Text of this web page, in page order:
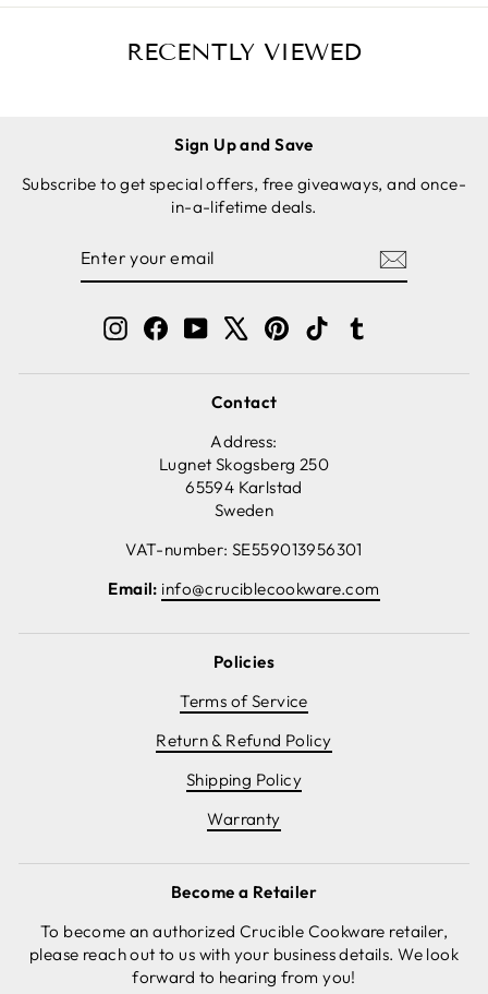
RECENTLY VIEWED
Sign Up and Save
Subscribe to get special offers, free giveaways, and once-
in-a-lifetime deals.
InstagramFacebook
YouTube Pinterest
TikTok
Contact
Address:
Lugnet Skogsberg 250
65594 Karlstad
Sweden
VAT-number: SE559013956301
Email: info@cruciblecookware.com
Policies
Terms of Service
Return & Refund Policy
Shipping Policy
Warranty
Become a Retailer
To become an authorized Crucible Cookware retailer,
please reach out to us with your business details. We look
forward to hearing from you!